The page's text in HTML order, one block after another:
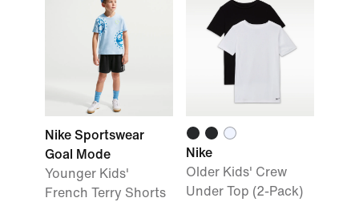
Nike Sportswear
Goal Mode
Younger Kids'
French Terry Shorts
Nike
Older Kids' Crew
Under Top (2-Pack)